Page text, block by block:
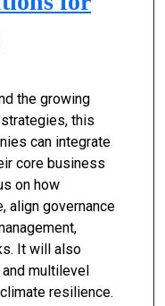
the growing
this
can integrate
core business
on how
align governance
It will also
multilevel
resilience.